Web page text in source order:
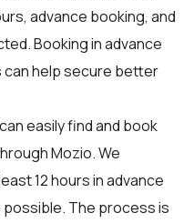
advance booking, and
Booking in advance
help secure better
easily find and book
Mozio. We
12 hours in advance
The process is